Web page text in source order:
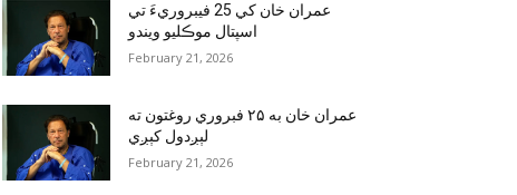
عمران خان کي 25 فيبروريءَ تي
اسپتال موڪليو ويندو
February 21, 2026
عمران خان به ۲۵ فبروري روغتون ته
لېږدول کېږي
February 21, 2026